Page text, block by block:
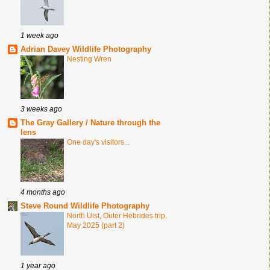
1 week ago
Adrian Davey Wildlife Photography
Nesting Wren
3 weeks ago
The Gray Gallery / Nature through the
lens
One day's visitors...
4 months ago
Steve Round Wildlife Photography
North Uist, Outer Hebrides trip.
May 2025 (part 2)
1 year ago